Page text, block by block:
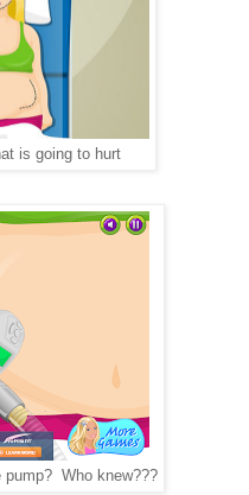
is going to hurt
Who knew???